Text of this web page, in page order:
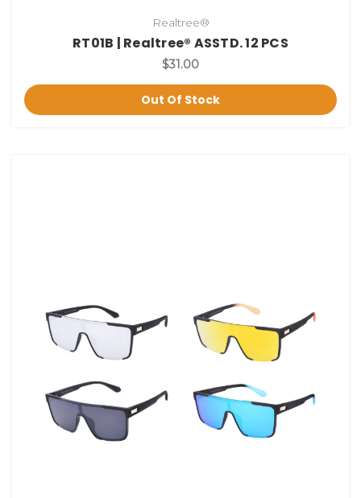
Realtree®
RT01B | Realtree® ASSTD. 12 PCS
$31.00
Out Of Stock